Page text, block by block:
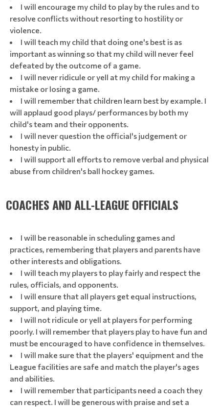
I will encourage my child to play by the rules and to
resolve conflicts without resorting to hostility or
violence.
I will teach my child that doing one's best is as
important as winning so that my child will never feel
defeated by the outcome of a game.
I will never ridicule or yell at my child for making a
mistake or losing a game.
I will remember that children learn best by example. I
will applaud good plays/ performances by both my
child's team and their opponents.
I will never question the official's judgement or
honesty in public.
I will support all efforts to remove verbal and physical
abuse from children's ball hockey games.
COACHES AND ALL-LEAGUE OFFICIALS
I will be reasonable in scheduling games and
practices, remembering that players and parents have
other interests and obligations.
I will teach my players to play fairly and respect the
rules, officials, and opponents.
I will ensure that all players get equal instructions,
support, and playing time.
I will not ridicule or yell at players for performing
poorly. I will remember that players play to have fun and
must be encouraged to have confidence in themselves.
I will make sure that the players' equipment and the
League facilities are safe and match the player's ages
and abilities.
I will remember that participants need a coach they
can respect. I will be generous with praise and set a